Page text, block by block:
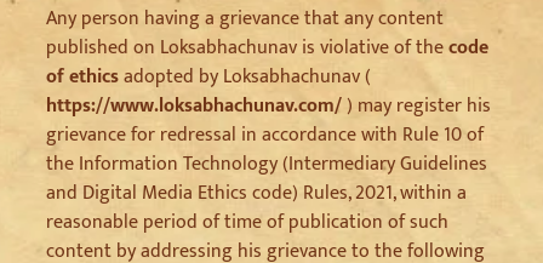
Any person having a grievance that any content
published on Loksabhachunav is violative of thecode
of ethicsadopted by Loksabhachunav (
https://www.loksabhachunav.com/) may register his
grievance for redressal in accordance with Rule 10 of
the Information Technology (Intermediary Guidelines
and Digital Media Ethics code) Rules, 2021, within a
reasonable period of time of publication of such
content by addressing his grievance to the following